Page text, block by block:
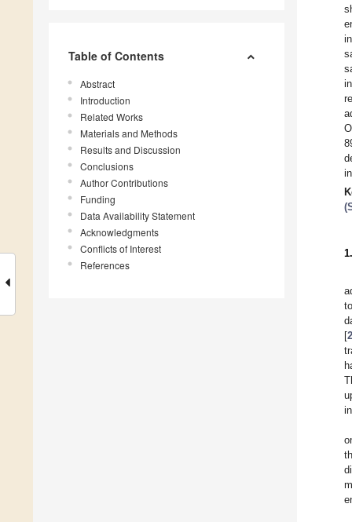
Table of Contents
Abstract
Introduction
Related Works
Materials and Methods
Results and Discussion
Conclusions
Author Contributions
Funding
Data Availability Statement
Acknowledgments
Conflicts of Interest
References
[2